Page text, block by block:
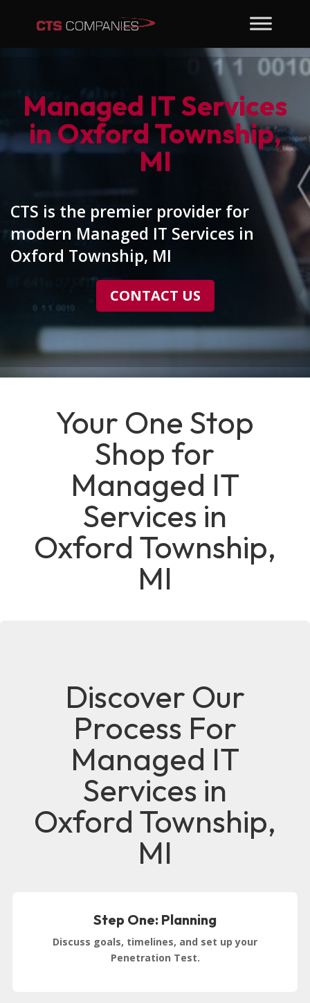
Managed IT Services
in Oxford Township,
MI
CTS is the premier provider for
modern Managed IT Services in
Oxford Township, MI
CONTACT US
Your One Stop
Shop for
Managed IT
Services in
Oxford Township,
MI
Discover Our
Process For
Managed IT
Services in
Oxford Township,
MI
Step One: Planning
Discuss goals, timelines, and set up your
Penetration Test.